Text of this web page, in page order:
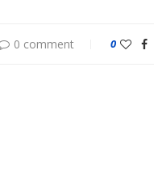
0 comment 0